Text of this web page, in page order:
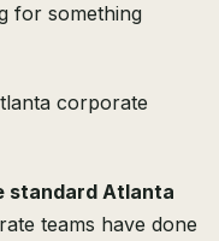
for something
corporate
standard Atlanta
teams have done